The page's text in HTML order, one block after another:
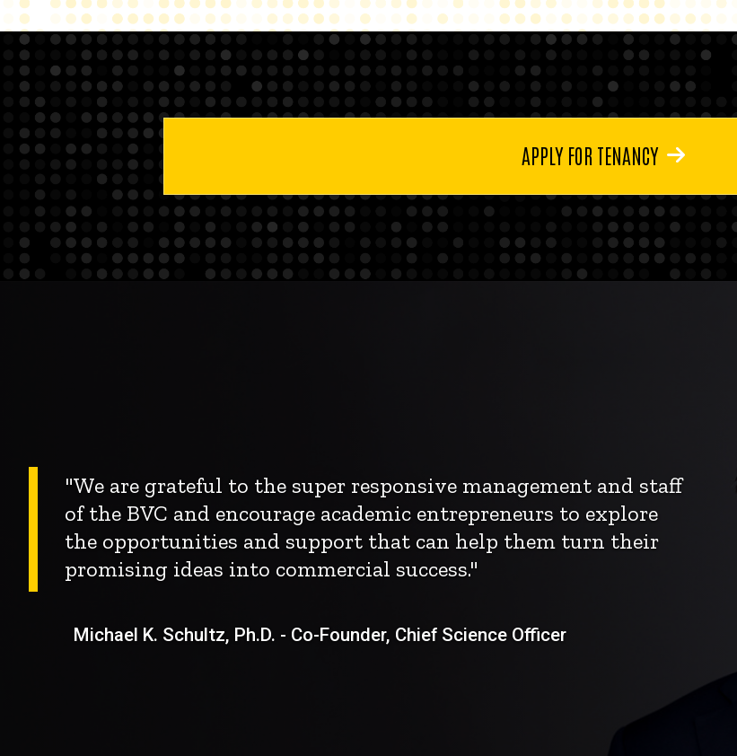
APPLY FOR TENANCY
"We are grateful to the super responsive management and staff
of the BVC and encourage academic entrepreneurs to explore
the opportunities and support that can help them turn their
promising ideas into commercial success."
Michael K. Schultz, Ph.D. - Co-Founder, Chief Science Officer